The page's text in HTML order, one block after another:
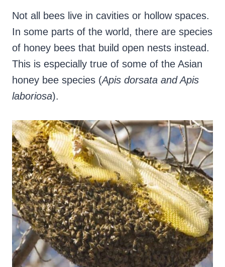
Not all bees live in cavities or hollow spaces.
In some parts of the world, there are species
of honey bees that build open nests instead.
This is especially true of some of the Asian
honey bee species (Apis dorsata and Apis
laboriosa).